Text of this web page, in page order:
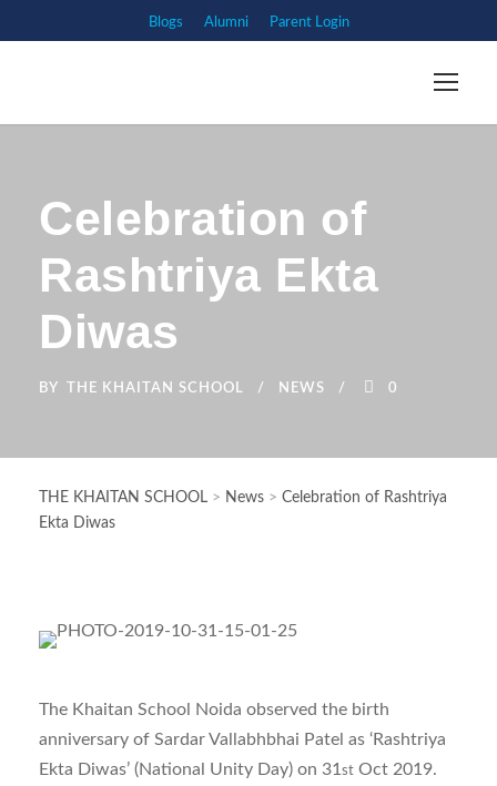
Blogs Alumni Parent Login
Celebration of
Rashtriya Ekta
Diwas
BY THE KHAITAN SCHOOL NEWS 0
THE KHAITAN SCHOOL > News > Celebration of Rashtriya
Ekta Diwas
The Khaitan School Noida observed the birth
anniversary of Sardar Vallabhbhai Patel as ‘Rashtriya
Ekta Diwas’ (National Unity Day) on 31 st Oct 2019.